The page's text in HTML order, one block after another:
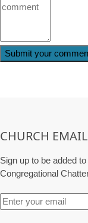
CHURCH
Sign up to be added
Congregational